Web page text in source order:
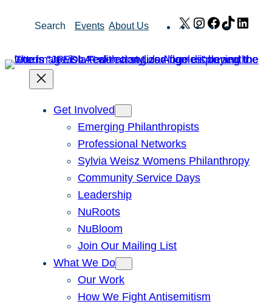
Search Events About Us X Instagram
Facebook
TikTok
Get Involved
Emerging Philanthropists
Professional Networks
Sylvia Weisz Womens Philanthropy
Community Service Days
Leadership
NuRoots
NuBloom
Join Our Mailing List
What We Do
Our Work
How We Fight Antisemitism